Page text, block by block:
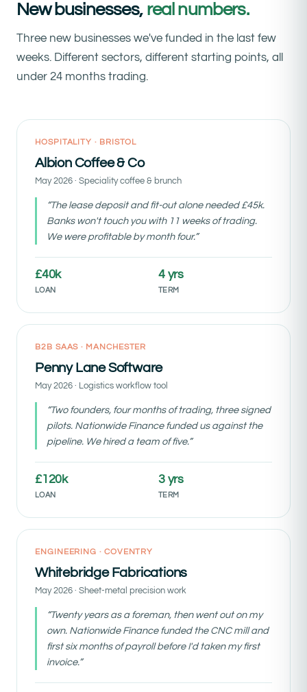
New businesses, real numbers.
Three new businesses we've funded in the last few
weeks. Different sectors, different starting points, all
under 24 months trading.
HOSPITALITY · BRISTOL
Albion Coffee & Co
May 2026 · Speciality coffee & brunch
“The lease deposit and fit-out alone needed £45k.
Banks won't touch you with 11 weeks of trading.
We were profitable by month four.”
£40k
LOAN
4 yrs
TERM
B2B SAAS · MANCHESTER
Penny Lane Software
May 2026 · Logistics workflow tool
“Two founders, four months of trading, three signed
pilots. Nationwide Finance funded us against the
pipeline. We hired a team of five.”
£120k
LOAN
3 yrs
TERM
ENGINEERING · COVENTRY
Whitebridge Fabrications
May 2026 · Sheet-metal precision work
“Twenty years as a foreman, then went out on my
own. Nationwide Finance funded the CNC mill and
first six months of payroll before I'd taken my first
invoice.”